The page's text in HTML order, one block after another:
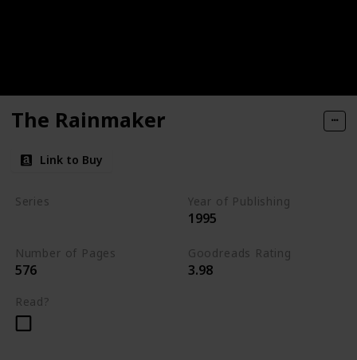
The Rainmaker
Link to Buy
Series Year of Publishing
1995
Number of Pages
576
Goodreads Rating
3.98
Read?